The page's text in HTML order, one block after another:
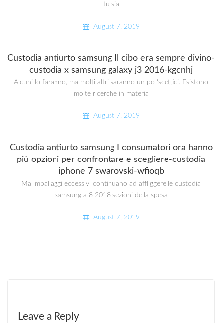
tu sia
August 7, 2019
Custodia antiurto samsung Il cibo era sempre divino-
custodia x samsung galaxy j3 2016-kgcnhj
Alcuni lo faranno, ma molti altri saranno un po ‘scettici. Esistono
molte ricerche in materia
August 7, 2019
Custodia antiurto samsung I consumatori ora hanno
più opzioni per confrontare e scegliere-custodia
iphone 7 swarovski-wfioqb
Ma imballaggi eccessivi continuano ad affliggere le custodia
samsung a 8 2018 sezioni della spesa
August 7, 2019
Leave a Reply